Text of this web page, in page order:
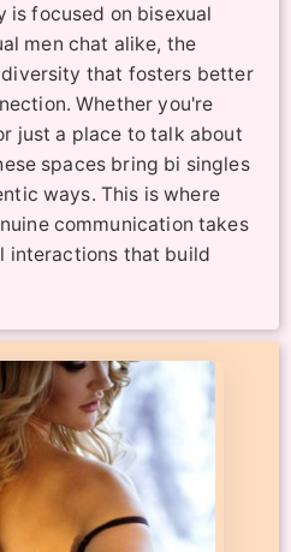
is focused on bisexual
men chat alike, the
that fosters better
Whether you're
just a place to talk about
spaces bring bi singles
ways. This is where
communication takes
interactions that build